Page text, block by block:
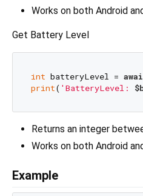
Works on both Android
Get Battery Level
int batteryLevel =
print( 'BatteryLevel:
Returns an integer
Works on both Android
Example